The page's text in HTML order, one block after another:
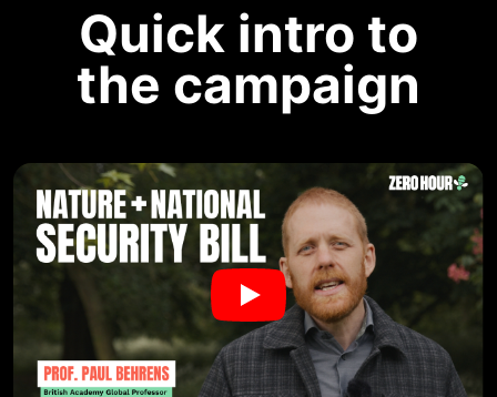
Quick intro to
the campaign